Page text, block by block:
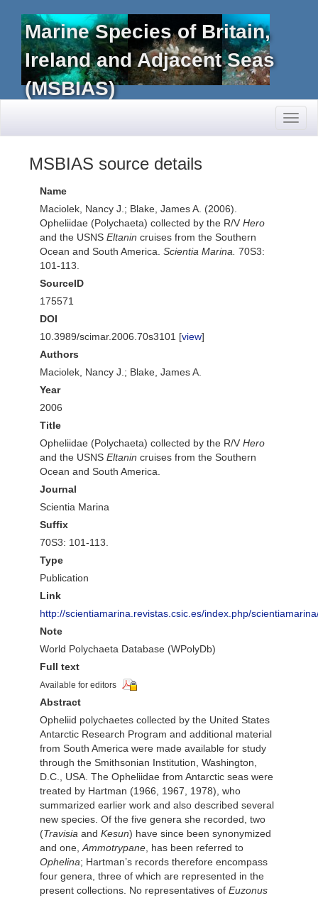
Marine Species of Britain,
Ireland and Adjacent Seas
(MSBIAS)
MSBIAS source details
Name
Maciolek, Nancy J.; Blake, James A. (2006).
Opheliidae (Polychaeta) collected by the R/V Hero
and the USNS Eltanin cruises from the Southern
Ocean and South America. Scientia Marina. 70S3:
101-113.
SourceID
175571
DOI
10.3989/scimar.2006.70s3101 [view]
Authors
Maciolek, Nancy J.; Blake, James A.
Year
2006
Title
Opheliidae (Polychaeta) collected by the R/V Hero
and the USNS Eltanin cruises from the Southern
Ocean and South America.
Journal
Scientia Marina
Suffix
70S3: 101-113.
Type
Publication
Link
http://scientiamarina.revistas.csic.es/index.php/
Note
World Polychaeta Database (WPolyDb)
Full text
Available for editors
Abstract
Opheliid polychaetes collected by the United States
Antarctic Research Program and additional material
from South America were made available for study
through the Smithsonian Institution, Washington,
D.C., USA. The Opheliidae from Antarctic seas were
treated by Hartman (1966, 1967, 1978), who
summarized earlier work and also described several
new species. Of the five genera she recorded, two
(Travisia and Kesun) have since been synonymized
and one,Ammotrypane, has been referred to
Ophelina; Hartman’s records therefore encompass
four genera, three of which are represented in the
present collections. No representatives of Euzonus